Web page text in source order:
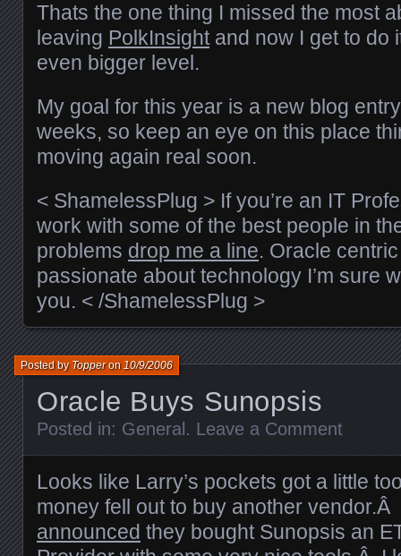
Thats the one thing I missed the most
leaving PolkInsightand now I get to do
even bigger level.
My goal for this year is a new blog
weeks, so keep an eye on this place
moving again real soon.
< ShamelessPlug > If you’re an IT
work with some of the best people in
problems drop me a line. Oracle
passionate about technology I’m sure
you. < /ShamelessPlug >
Oracle Buys Sunopsis
Posted byTopperon10/9/2006
Posted in: General . Leave a Comment
Looks like Larry’s pockets got a little
money fell out to buy another vendor.Â
announced they bought Sunopsis an